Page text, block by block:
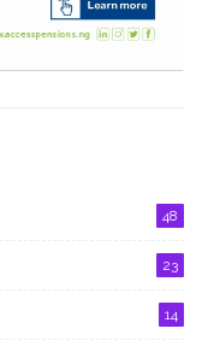
48
23
14